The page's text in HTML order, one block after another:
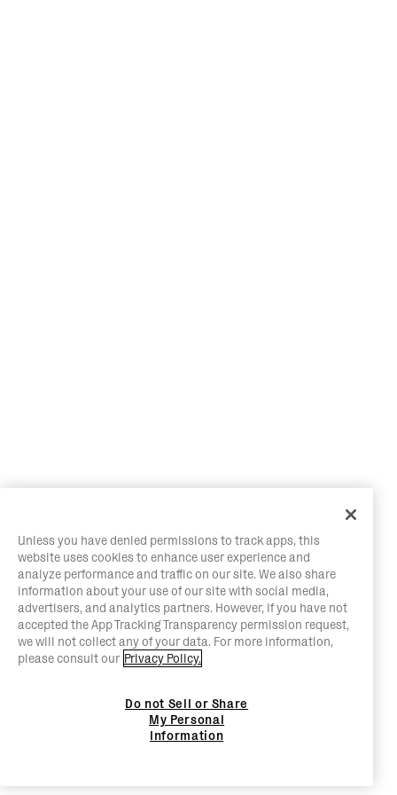
Unless you have denied permissions to track apps, this
website uses cookies to enhance user experience and
analyze performance and traffic on our site. We also share
information about your use of our site with social media,
advertisers, and analytics partners. However, if you have not
accepted the App Tracking Transparency permission request,
we will not collect any of your data. For more information,
please consult our Privacy Policy.
Do not Sell or Share
My Personal
Information